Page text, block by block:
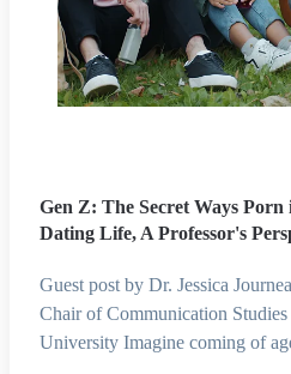
Gen Z: The Secret Ways Porn
Dating Life, A Professor's
Guest post by Dr. Jessica
Chair of Communication
University Imagine coming of